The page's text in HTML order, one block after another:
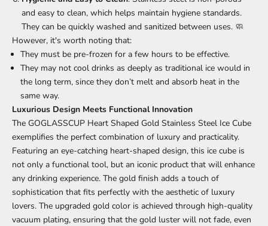
and easy to clean, which helps maintain hygiene standards.
They can be quickly washed and sanitized between uses. 🧼
However, it's worth noting that:
They must be pre-frozen for a few hours to be effective.
They may not cool drinks as deeply as traditional ice would in
the long term, since they don’t melt and absorb heat in the
same way.
Luxurious Design Meets Functional Innovation
The GOGLASSCUP Heart Shaped Gold Stainless Steel Ice Cube
exemplifies the perfect combination of luxury and practicality.
Featuring an eye-catching heart-shaped design, this ice cube is
not only a functional tool, but an iconic product that will enhance
any drinking experience. The gold finish adds a touch of
sophistication that fits perfectly with the aesthetic of luxury
lovers. The upgraded gold color is achieved through high-quality
vacuum plating, ensuring that the gold luster will not fade, even